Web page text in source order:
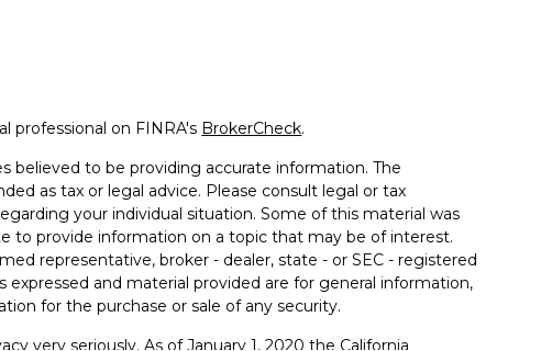
professional on FINRA's BrokerCheck.
believed to be providing accurate information. The
as tax or legal advice. Please consult legal or tax
your individual situation. Some of this material was
to provide information on a topic that may be of interest.
representative, broker - dealer, state - or SEC - registered
and material provided are for general information,
for the purchase or sale of any security.
very seriously. As of January 1, 2020 the California